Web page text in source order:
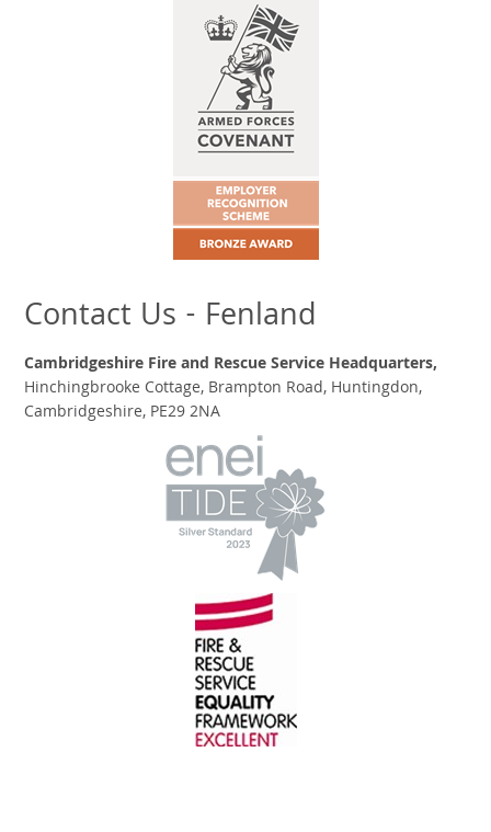
Contact Us - Fenland
Cambridgeshire Fire and Rescue Service Headquarters,
Hinchingbrooke Cottage, Brampton Road, Huntingdon,
Cambridgeshire, PE29 2NA